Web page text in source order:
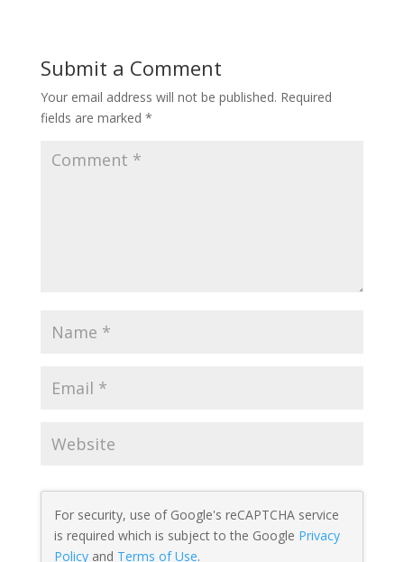
Submit a Comment
Your email address will not be published. Required
fields are marked *
For security, use of Google's reCAPTCHA service
is required which is subject to the Google Privacy
Policyand Terms of Use.